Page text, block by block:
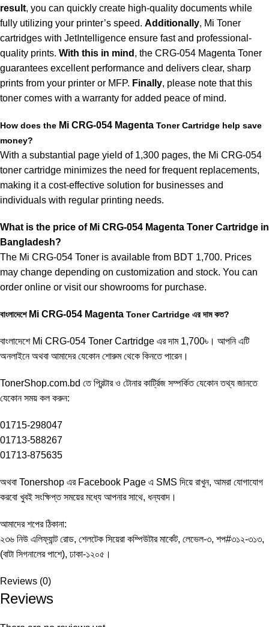
result, you can quickly create high-quality documents while
fully utilizing your printer’s speed. Additionally, Mi Toner
cartridges with JetIntelligence ensure fast and professional-
quality prints. With this in mind , the CRG-054 Magenta Toner
guarantees excellent performance and delivers clear, sharp
prints from your printer or MFP. Finally, please note that this
toner comes with a warranty for added peace of mind.
How does the Mi CRG-054 Magenta Toner Cartridge help save
money?
With a substantial page yield of 1,300 pages, the Mi CRG-054
toner cartridge minimizes the need for frequent replacements,
making it a cost-effective solution for businesses and
individuals with regular printing needs.
What is the price of Mi CRG-054 Magenta Toner Cartridge in
Bangladesh?
The Mi CRG-054 Toner is available from BDT 1,700. Prices
may change depending on customization and stock. You can
order online or visit our showrooms for purchase.
বাংলাদেশে Mi CRG-054 Magenta Toner Cartridge এর দাম কত?
বাংলাদেশে Mi CRG-054 Toner Cartridge এর দাম 1,700৳। আপনি এটি
অনলাইনে অথবা আমাদের যেকোন শোরুম থেকে কিনতে পারেন।
TonerShop.com.bd তে প্রিন্টার ও টোনার কার্ট্রিজ সম্পর্কিত যেকোন তথ্য জানতে
‍যেকোন সময় কল করুন:
01715-298047
01713-588267
01713-875635
অথবা Tonershop এর Facebook Page এ SMS দিয়ে রাখুন, আমরা যোগাযোগ
করবো খুবই সংক্ষিপ্ত সময়ের মধ্যে আপনার সাথে, ধন্যবাদ।
আমাদের শপের ঠিকানা:
২৩৬ নিউ এলিফ্যান্ট রোড, শেলটেক সিয়েরা কম্পিউটার মার্কেট, লেভেল-৩, শপ#৩১২-৩১৩,
(বাটা সিগনালের পাশে), ঢাকা-১২০৫।
Reviews (0)
Reviews